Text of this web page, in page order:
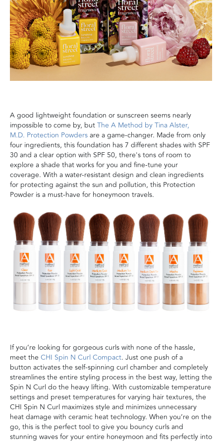
Agood lightweight foundation or sunscreen seems nearly
impossible to come by, butThe A Method by Tina Alster,
M.D. Protection Powdersare a game-changer. Made from only
four ingredients, thisfoundation has 7 different shades with SPF
30 and a clear option with SPF 50, there's tons of room to
explore a shade that works for you and fine-tune your
coverage. With a water-resistant design and clean ingredients
for protecting against the sun and pollution, this Protection
Powder is a must-have for honeymoon travels.
If you’re looking forgorgeouscurlswith none of the hassle,
meet the CHI Spin N Curl Compact. Just one push of a
button activatesthe self-spinning curl chamberand completely
streamlines the entire styling process in the best way, letting the
Spin N Curl do the heavy lifting. With customizable temperature
settingsand preset temperatures for varying hair textures, the
CHI Spin N Curl maximizes style and minimizes unnecessary
heat damage with ceramic heat technology. When you’re on the
go, this is the perfect tool to give you bouncy curls and
stunning waves for your entire honeymoon and fits perfectly into